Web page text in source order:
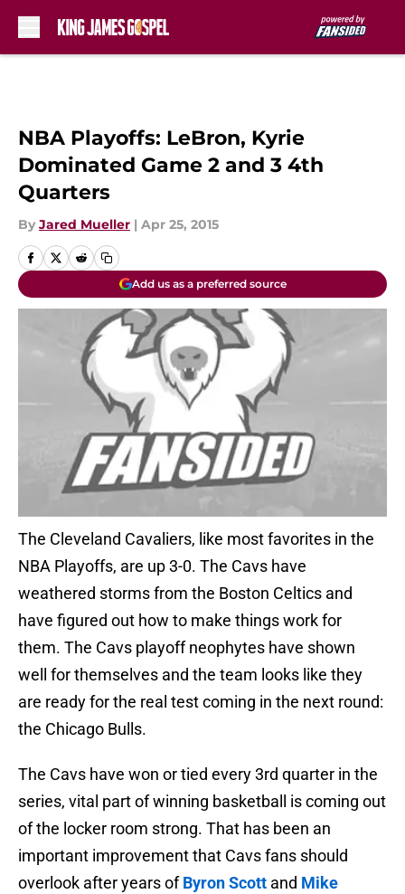
NBA Playoffs: LeBron, Kyrie
Dominated Game 2 and 3 4th
Quarters
By Jared Mueller | Apr 25, 2015
Add us as a preferred source
The Cleveland Cavaliers, like most favorites in the
NBA Playoffs, are up 3-0. The Cavs have
weathered storms from the Boston Celtics and
have figured out how to make things work for
them. The Cavs playoff neophytes have shown
well for themselves and the team looks like they
are ready for the real test coming in the next round:
the Chicago Bulls.
The Cavs have won or tied every 3rd quarter in the
series, vital part of winning basketball is coming out
of the locker room strong. That has been an
important improvement that Cavs fans should
overlook after years ofByron Scott and Mike